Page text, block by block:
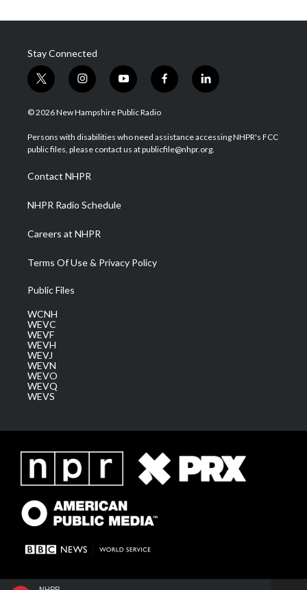
Stay Connected
t
w
i
t
e
i
n
s
a
g
a
m
y
o
u
u
b
f
a
b
o
l
i
e
d
© 2026 New Hampshire Public Radio
Persons with disabilities who need assistance accessing NHPR's FCC
public files, please contact us at publicfile@nhpr.org.
Contact NHPR
NHPR Radio Schedule
Careers at NHPR
Terms Of Use & Privacy Policy
Public Files
WCNH
WEVC
WEVF
WEVH
WEVJ
WEVN
WEVO
WEVQ
WEVS